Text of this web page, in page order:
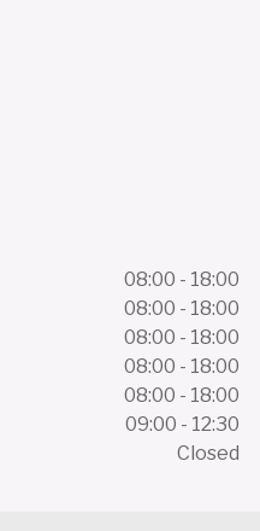
08:00 - 18:00
08:00 - 18:00
08:00 - 18:00
08:00 - 18:00
08:00 - 18:00
09:00 - 12:30
Closed